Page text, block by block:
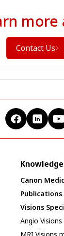
Contact Us
Canon
Publications
Visions
Angio